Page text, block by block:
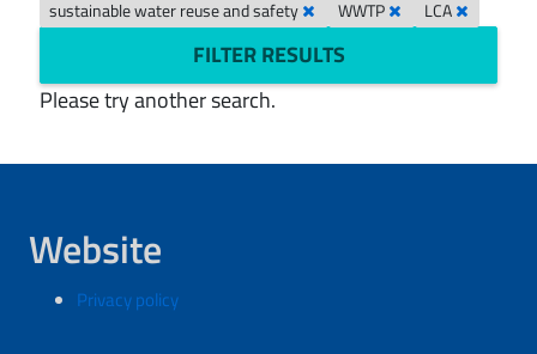
sustainable water reuse and safety
WWTP LCA
FILTER RESULTS
Please try another search.
Website
Privacy policy